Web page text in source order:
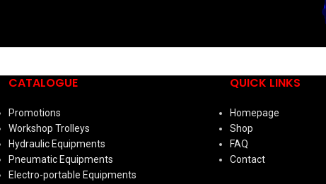
CATALOGUE
Promotions
Workshop Trolleys
Hydraulic Equipments
Pneumatic Equipments
Electro-portable Equipments
QUICK LINKS
Homepage
Shop
FAQ
Contact